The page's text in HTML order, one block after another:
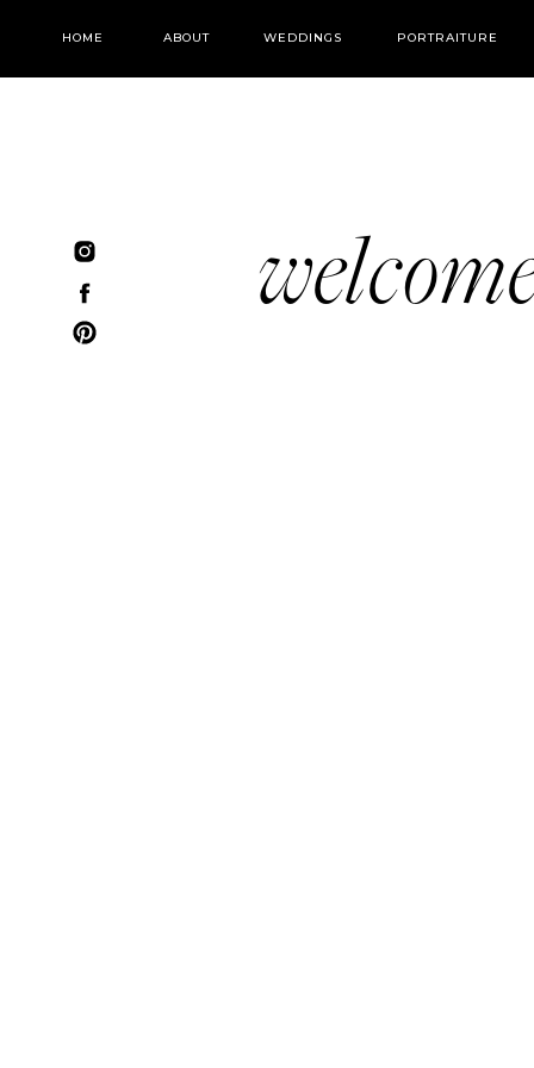
WEDDINGS PORTRAITURE
ABOUT
HOME